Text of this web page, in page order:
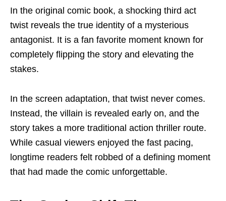
In the original comic book, a shocking third act
twist reveals the true identity of a mysterious
antagonist. It is a fan favorite moment known for
completely flipping the story and elevating the
stakes.
In the screen adaptation, that twist never comes.
Instead, the villain is revealed early on, and the
story takes a more traditional action thriller route.
While casual viewers enjoyed the fast pacing,
longtime readers felt robbed of a defining moment
that had made the comic unforgettable.